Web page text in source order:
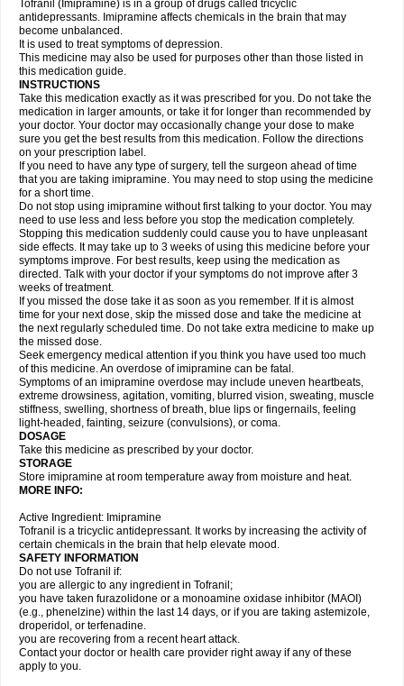
Tofranil (Imipramine) is in a group of drugs called tricyclic
antidepressants. Imipramine affects chemicals in the brain that may
become unbalanced.
It is used to treat symptoms of depression.
This medicine may also be used for purposes other than those listed in
this medication guide.
INSTRUCTIONS
Take this medication exactly as it was prescribed for you. Do not take the
medication in larger amounts, or take it for longer than recommended by
your doctor. Your doctor may occasionally change your dose to make
sure you get the best results from this medication. Follow the directions
on your prescription label.
If you need to have any type of surgery, tell the surgeon ahead of time
that you are taking imipramine. You may need to stop using the medicine
for a short time.
Do not stop using imipramine without first talking to your doctor. You may
need to use less and less before you stop the medication completely.
Stopping this medication suddenly could cause you to have unpleasant
side effects. It may take up to 3 weeks of using this medicine before your
symptoms improve. For best results, keep using the medication as
directed. Talk with your doctor if your symptoms do not improve after 3
weeks of treatment.
If you missed the dose take it as soon as you remember. If it is almost
time for your next dose, skip the missed dose and take the medicine at
the next regularly scheduled time. Do not take extra medicine to make up
the missed dose.
Seek emergency medical attention if you think you have used too much
of this medicine. An overdose of imipramine can be fatal.
Symptoms of an imipramine overdose may include uneven heartbeats,
extreme drowsiness, agitation, vomiting, blurred vision, sweating, muscle
stiffness, swelling, shortness of breath, blue lips or fingernails, feeling
light-headed, fainting, seizure (convulsions), or coma.
DOSAGE
Take this medicine as prescribed by your doctor.
STORAGE
Store imipramine at room temperature away from moisture and heat.
MORE INFO:
Active Ingredient: Imipramine
Tofranil is a tricyclic antidepressant. It works by increasing the activity of
certain chemicals in the brain that help elevate mood.
SAFETY INFORMATION
Do not use Tofranil if:
you are allergic to any ingredient in Tofranil;
you have taken furazolidone or a monoamine oxidase inhibitor (MAOI)
(e.g., phenelzine) within the last 14 days, or if you are taking astemizole,
droperidol, or terfenadine.
you are recovering from a recent heart attack.
Contact your doctor or health care provider right away if any of these
apply to you.